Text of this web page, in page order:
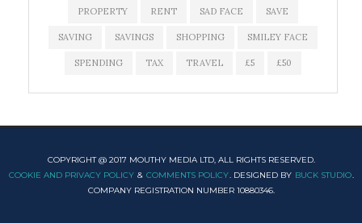
PROPERTY RENT SAD FACE SAVE
SAVING SAVINGS SHOPPING SMILEY FACE
SPENDING TAX TRAVEL £5 £50
COPYRIGHT @ 2017 MOUTHY MEDIA LTD, ALL RIGHTS RESERVED.
COOKIE AND PRIVACY POLICY & COMMENTS POLICY. DESIGNED BY BUCK STUDIO.
COMPANY REGISTRATION NUMBER 10880346.